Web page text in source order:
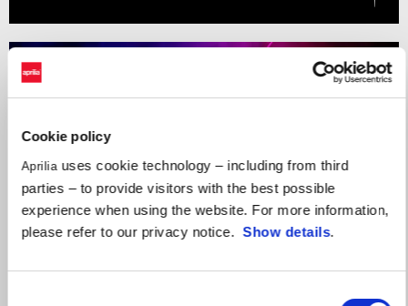
Cookie policy
Aprilia uses cookie technology – including from third
parties – to provide visitors with the best possible
experience when using the website. For more information,
please refer to our privacy notice.Show details.